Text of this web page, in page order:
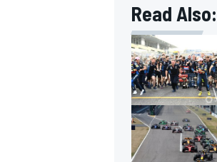
Read Also: